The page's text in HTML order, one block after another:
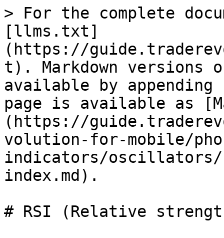
> For the complete
[llms.txt]
(https://
t). Markdown versions
available by
page is available as
(https://
volution-for-mobile/
indicators/
index.md).
# RSI (Relative